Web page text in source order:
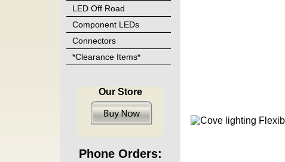
LED Off Road
Component LEDs
Connectors
*Clearance Items*
Our Store
Phone Orders: